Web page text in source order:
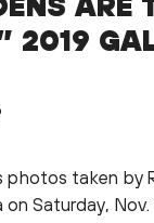
2019
photos taken by
Saturday, Nov.